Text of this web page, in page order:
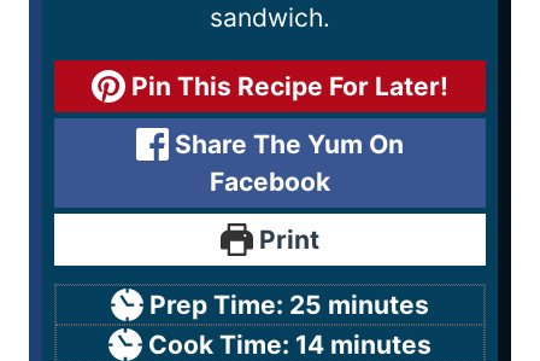
sandwich.
Pin This Recipe For Later!
Share The Yum On
Facebook
Print
Prep Time: 25 minutes
Cook Time: 14 minutes